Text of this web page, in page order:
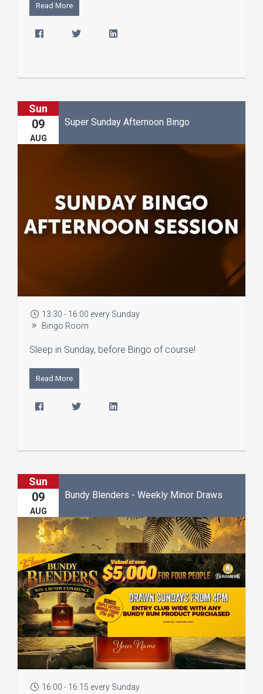
Read More
Sun
09
AUG
Super Sunday Afternoon Bingo
13:30 - 16:00 every Sunday
Bingo Room
Sleep in Sunday, before Bingo of course!
Read More
Sun
09
AUG
Bundy Blenders - Weekly Minor Draws
16:00 - 16:15 every Sunday